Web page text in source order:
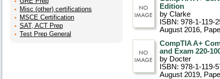
Misc (other) certifications
MSCE Certification
SAT, ACT Prep
Test Prep General
Edition
by Clarke
ISBN: 978-1-119-
August 2016,
CompTIA A+
and Exam 220-
by Docter
ISBN: 978-1-119-
August 2019,